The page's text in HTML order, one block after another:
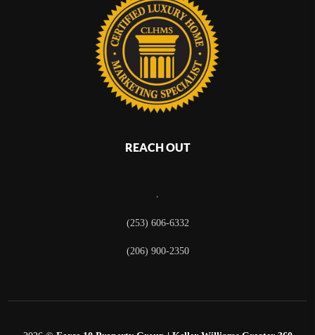
REACH OUT
,
(253) 606-6332
(206) 900-2350